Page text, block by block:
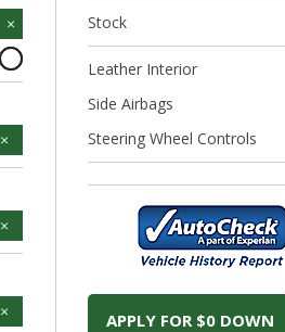
Stock
Leather Interior
Side Airbags
Steering Wheel Controls
APPLY FOR $0 DOWN